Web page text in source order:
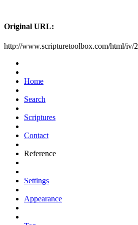
Original URL:
http://www.scripturetoolbox.com/html/iv/
Home
Search
Scriptures
Contact
Reference
Settings
Appearance